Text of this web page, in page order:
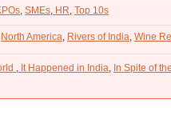
, SMEs, HR, Top 10s
North America, Rivers of India, Wine
, It Happened in India, In Spite of